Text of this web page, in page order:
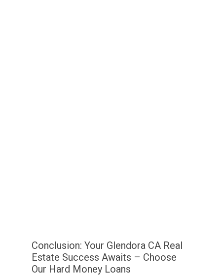
Conclusion: Your Glendora CA Real
Estate Success Awaits – Choose
Our Hard Money Loans